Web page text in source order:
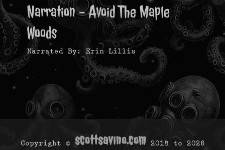
Narration - Avoid The Maple
Woods
Narrated By: Erin Lillis
Copyright © scottsavino.com2018 to 2026